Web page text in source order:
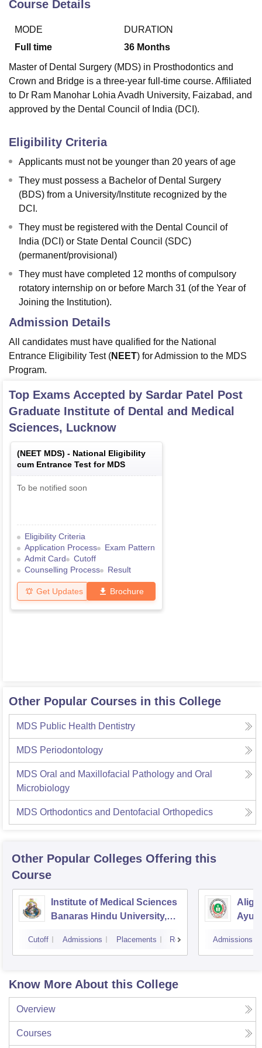
Course Details
MODE
Full time
DURATION
36 Months
Master of Dental Surgery (MDS) in Prosthodontics and
Crown and Bridge is a three-year full-time course. Affiliated
to Dr Ram Manohar Lohia Avadh University, Faizabad, and
approved by the Dental Council of India (DCI).
Eligibility Criteria
Applicants must not be younger than 20 years of age
They must possess a Bachelor of Dental Surgery
(BDS) from a University/Institute recognized by the
DCI.
They must be registered with the Dental Council of
India (DCI) or State Dental Council (SDC)
(permanent/provisional)
They must have completed 12 months of compulsory
rotatory internship on or before March 31 (of the Year of
Joining the Institution).
Admission Details
All candidates must have qualified for the National
Entrance Eligibility Test (NEET) for Admission to the MDS
Program.
Top Exams Accepted by Sardar Patel Post
Graduate Institute of Dental and Medical
Sciences, Lucknow
(NEET MDS) - National Eligibility
cum Entrance Test for MDS
To be notified soon
Eligibility Criteria
Application Process
Exam Pattern
Admit Card
Cutoff
Counselling Process
Result
Get Updates Brochure
Other Popular Courses in this College
MDS Public Health Dentistry
MDS Periodontology
MDS Oral and Maxillofacial Pathology and Oral
Microbiology
MDS Orthodontics and Dentofacial Orthopedics
Other Popular Colleges Offering this
Course
Institute of Medical Sciences
Banaras Hindu University,
Cutoff Admissions Placements Reviews Admissions
Know More About this College
Overview
Courses